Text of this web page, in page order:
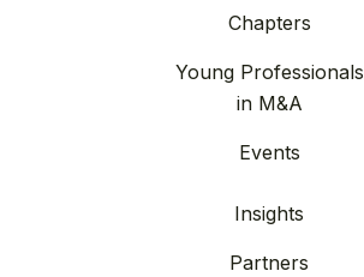
Chapters
Young Professionals
in M&A
Events
Insights
Partners